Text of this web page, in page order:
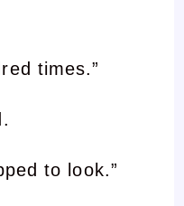
times.”
to look.”